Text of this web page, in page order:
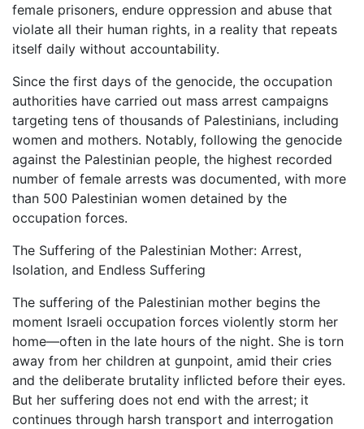
female prisoners, endure oppression and abuse that
violate all their human rights, in a reality that repeats
itself daily without accountability.
Since the first days of the genocide, the occupation
authorities have carried out mass arrest campaigns
targeting tens of thousands of Palestinians, including
women and mothers. Notably, following the genocide
against the Palestinian people, the highest recorded
number of female arrests was documented, with more
than 500 Palestinian women detained by the
occupation forces.
The Suffering of the Palestinian Mother: Arrest,
Isolation, and Endless Suffering
The suffering of the Palestinian mother begins the
moment Israeli occupation forces violently storm her
home—often in the late hours of the night. She is torn
away from her children at gunpoint, amid their cries
and the deliberate brutality inflicted before their eyes.
But her suffering does not end with the arrest; it
continues through harsh transport and interrogation